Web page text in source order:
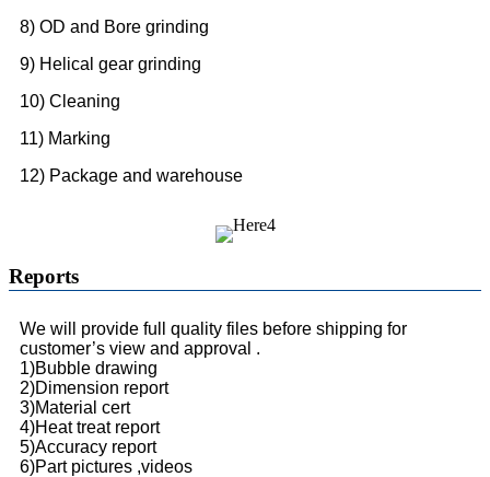
8) OD and Bore grinding
9) Helical gear grinding
10) Cleaning
11) Marking
12) Package and warehouse
Reports
We will provide full quality files before shipping for
customer’s view and approval .
1)Bubble drawing
2)Dimension report
3)Material cert
4)Heat treat report
5)Accuracy report
6)Part pictures ,videos